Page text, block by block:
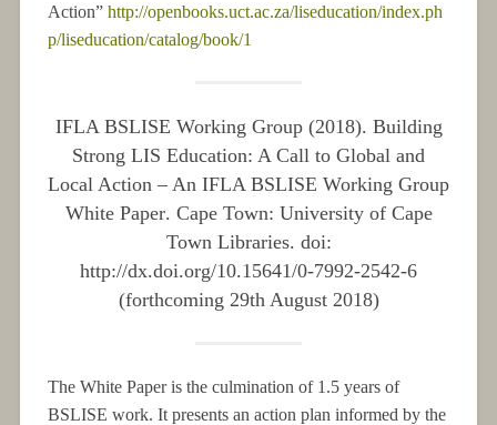
Action” http://openbooks.uct.ac.za/liseducation/index.ph
p/liseducation/catalog/book/1
IFLA BSLISE Working Group (2018). Building
Strong LIS Education: A Call to Global and
Local Action – An IFLA BSLISE Working Group
White Paper. Cape Town: University of Cape
Town Libraries. doi:
http://dx.doi.org/10.15641/0-7992-2542-6
(forthcoming 29th August 2018)
The White Paper is the culmination of 1.5 years of
BSLISE work. It presents an action plan informed by the